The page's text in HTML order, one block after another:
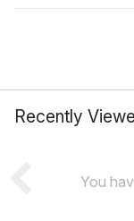
Recently
You